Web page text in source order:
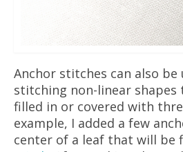
Anchor stitches can also be
stitching non-linear
filled in or covered with
example, I added a few
center of a leaf that will be